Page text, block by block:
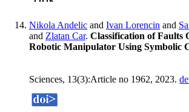
Nikola Andelic and Ivan Lorencin and
and Zlatan Car. Classification of Faults
Robotic Manipulator Using Symbolic
Sciences, 13(3):Article no 1962, 2023.